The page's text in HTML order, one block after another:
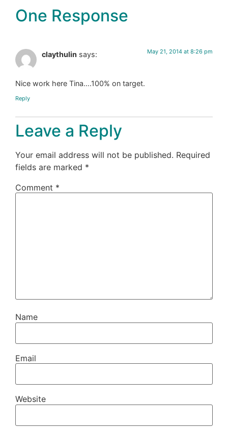
One Response
claythulin says: May 21, 2014 at 8:26 pm
Nice work here Tina….100% on target.
Reply
Leave a Reply
Your email address will not be published. Required
fields are marked *
Comment *
Name
Email
Website